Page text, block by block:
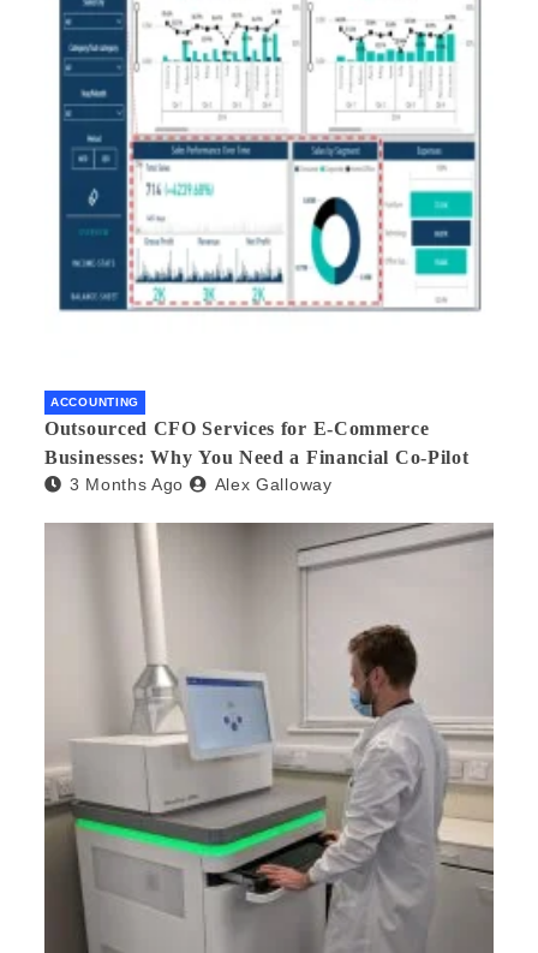
ACCOUNTING
Outsourced CFO Services for E-Commerce
Businesses: Why You Need a Financial Co-Pilot
3 Months Ago Alex Galloway